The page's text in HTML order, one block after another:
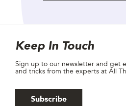
Site Footer
Newsletter
Keep In Touch
Sign up to our newsletter and get
and tricks from the experts at All
Subscribe